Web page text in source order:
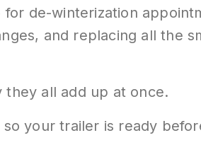
de-winterization
and replacing all the
they all add up at once.
your trailer is ready